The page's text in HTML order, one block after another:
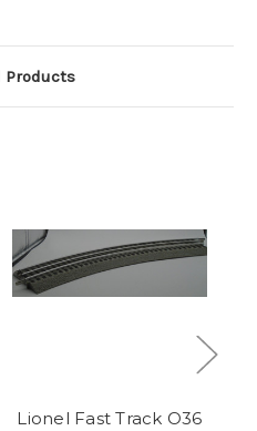
Products
Lionel Fast Track O36